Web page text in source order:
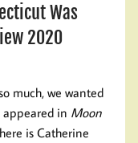
Was
2020
much, we wanted
appeared in Moon
is Catherine